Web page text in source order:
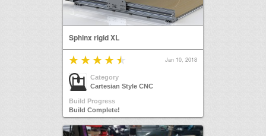
Sphinx rigid XL
Jan 10, 2018
Category
Cartesian Style CNC
Build Progress
Build Complete!